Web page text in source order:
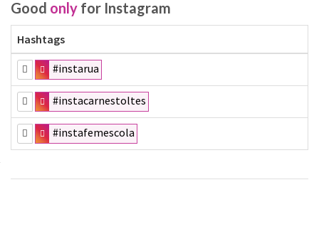
Good only for Instagram
Hashtags
#instarua
#instacarnestoltes
#instafemescola